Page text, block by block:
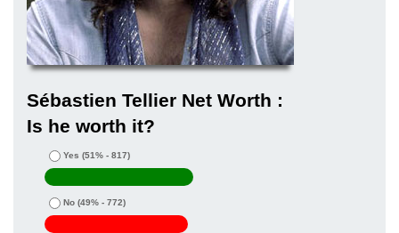
Sébastien Tellier Net Worth :
Is he worth it?
Yes (51% - 817)
No (49% - 772)